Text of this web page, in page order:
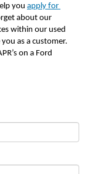
you apply for
about our
within our used
on a Ford